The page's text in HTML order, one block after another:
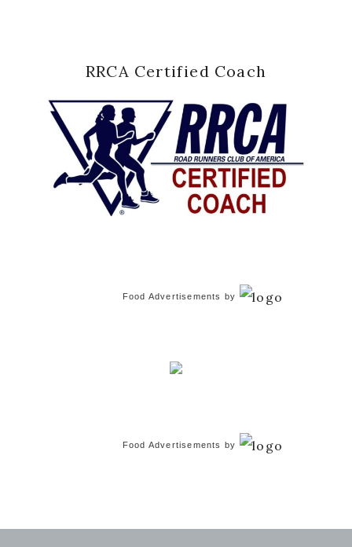
RRCA Certified Coach
Food Advertisements by
Food Advertisements by